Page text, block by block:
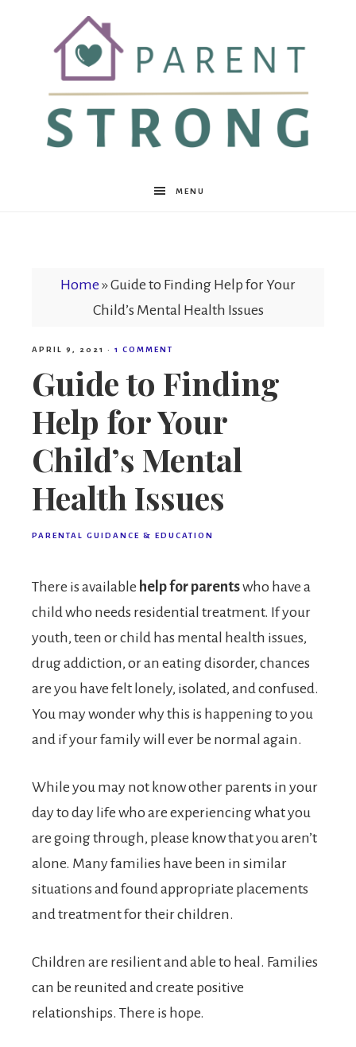
ParentMENU
Home »Guide to Finding Help for Your
Child’s Mental Health Issues
APRIL 9, 2021 · 1 COMMENT
Guide to Finding
Help for Your
Child’s Mental
Health Issues
PARENTAL GUIDANCE & EDUCATION
There is available help for parentswho have a
child who needs residential treatment. If your
youth, teen or child has mental health issues,
drug addiction, or an eating disorder, chances
are you have felt lonely, isolated, and confused.
You may wonder why this is happening to you
and if your family will ever be normal again.
While you may not know other parents in your
day to day life who are experiencing what you
are going through, please know that you aren’t
alone. Many families have been in similar
situations and found appropriate placements
and treatment for their children.
Children are resilient and able to heal. Families
can be reunited and create positive
relationships. There is hope.